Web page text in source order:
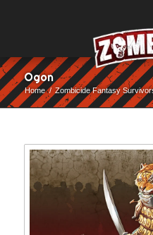
Ogon
Home / Zombicide Fantasy